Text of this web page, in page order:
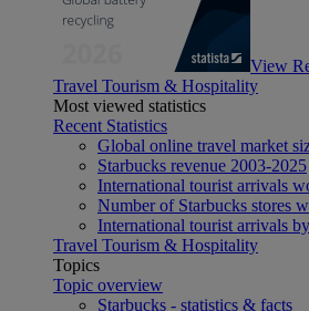
View
Travel Tourism & Hospitality
Most viewed statistics
Recent Statistics
Global online travel market
Starbucks revenue 2003-2025
International tourist arrivals
Number of Starbucks stores
International tourist arrivals
Travel Tourism & Hospitality
Topics
Topic overview
Starbucks - statistics & facts